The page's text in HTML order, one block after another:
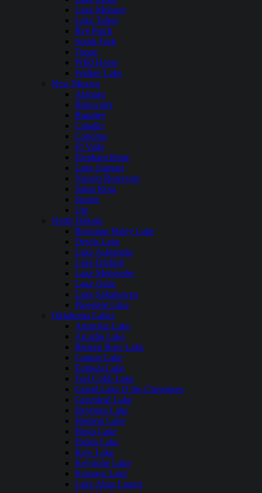
Lake Mohave
Lake Tahoe
Rye Patch
South Fork
Topaz
WIld Horse
Walker Lake
New Mexico
Abiquiu
Bluewater
Brantley
Caballo
Conchas
El Vado
Elephant Butte
Lake Sumner
Navajo Reservoir
Santa Rosa
Storrie
Ute
North Dakota
Bowman Haley Lake
Devils Lake
Lake Ashtabula
Lake Darling
Lake Metigoshe
Lake Oahe
Lake Sakakawea
Pipestem Lake
Oklahoma Lakes
Arbuckle Lake
Arcadia Lake
Broken Bow Lake
Canton Lake
Eufaula Lake
Fort Cobb Lake
Grand Lake O the Cherokees
Greenleaf Lake
Heyburn Lake
Hudson Lake
Hugo Lake
Hulah Lake
Kaw Lake
Keystone Lake
Konawa Lake
Lake Altus Lugert